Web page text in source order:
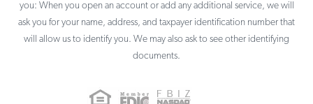
you: When you open an account or add any additional service, we will
ask you for your name, address, and taxpayer identification number that
will allow us to identify you. We may also ask to see other identifying
documents.